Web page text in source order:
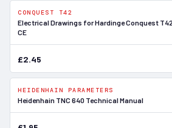
CONQUEST T42
Electrical Drawings for Hardinge Conquest
CE
£2.45
HEIDENHAIN PARAMETERS
Heidenhain TNC 640 Technical Manual